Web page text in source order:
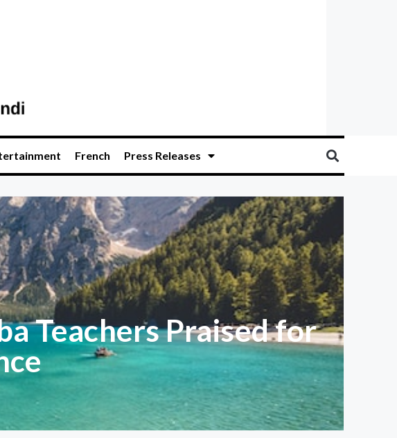
French Press Releases
Teachers Praised for